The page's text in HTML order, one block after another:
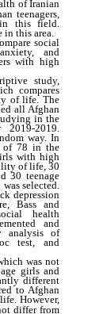
of Iranian
teenagers,
this field.
in this area.
social
and
with high
study,
compares
of life. The
all Afghan
in the
2019-2019.
way. In
of 78 in the
with high
of life, 30
30 teenage
selected.
depression
Bass and
health
and
analysis of
test, and
was not
girls and
different
to Afghan
However,
differ from